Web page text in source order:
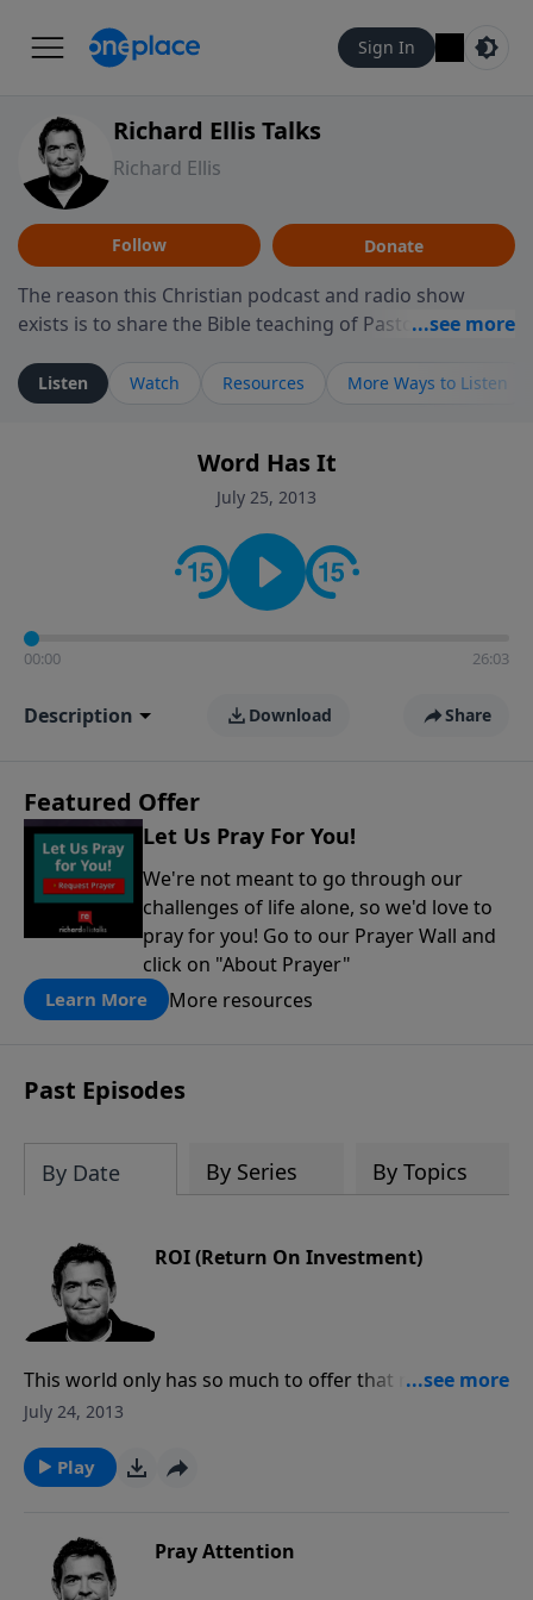
Sign In
Richard Ellis Talks
Richard Ellis
Follow Donate
The reason this Christian podcast and radio show
exists is to share the Bible teaching of Pastor Richard
ministry is dedicated to sharing messages about a God
who is alive, loves you, and wants to give you hope and
faith. If you want to get to know Him better, we'd love
to connect with you at www.RichardEllisTalks.com or
contact on social media—just search for "Talk With
Richard" so we can keep the conversation going!
Listen Watch Resources More Ways to Listen
Word Has It
July 25, 2013
00:00 26:03
Description Download Share
Featured Offer
Let Us Pray For You!
We're not meant to go through our
challenges of life alone, so we'd love to
pray for you! Go to our Prayer Wall and
click on "About Prayer"
Learn More More resources
Past Episodes
By Date By Series By Topics
ROI (Return On Investment)
This world only has so much to offer that money can
buy. It is when you invest in others’ lives that your are
will receive one day in Heaven. When we lose our life
to Christ on earth, we gain so much more in eternity.
July 24, 2013
Play
Pray Attention